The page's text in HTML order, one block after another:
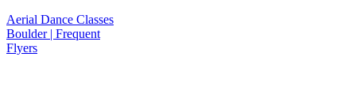
Aerial Dance Classes
Boulder | Frequent
Flyers